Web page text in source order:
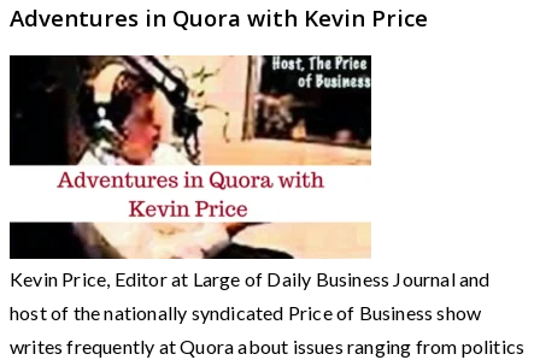
Adventures in Quora with Kevin Price
Kevin Price, Editor at Large of Daily Business Journal and
host of the nationally syndicated Price of Business show
writes frequently at Quora about issues ranging from politics